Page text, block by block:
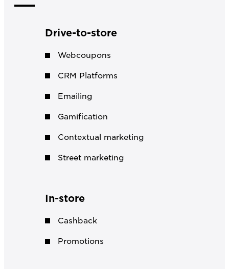
Drive-to-store
Webcoupons
CRM Platforms
Emailing
Gamification
Contextual marketing
Street marketing
In-store
Cashback
Promotions